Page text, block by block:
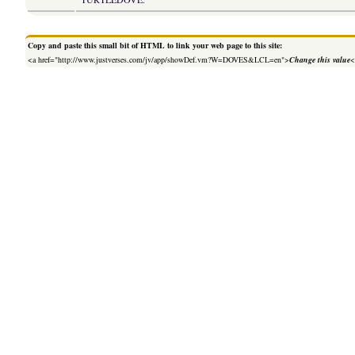
Copy and paste this small bit of HTML to link your web page to this site:
<a href="http://www.justverses.com/jv/app/showDef.vm?W=DOVES&LCL=en">Change this value